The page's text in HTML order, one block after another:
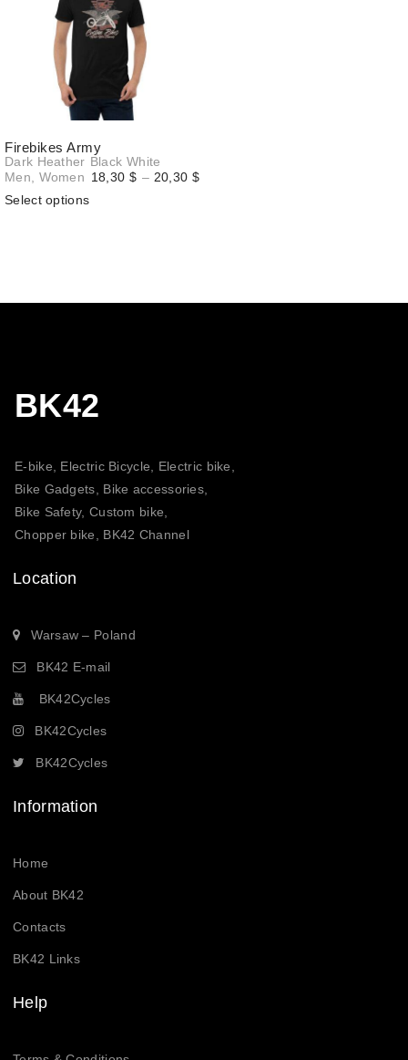
Firebikes Army
Dark Heather Black White
Men
Women 18,30 $ – 20,30 $Price
Select options
BK42
E-bike, Electric Bicycle, Electric bike,
Bike Gadgets, Bike accessories,
Bike Safety, Custom bike,
Chopper bike, BK42 Channel
Location
Warsaw – Poland
BK42 E-mail
BK42Cycles
BK42Cycles
BK42Cycles
Information
Home
About BK42
Contacts
BK42 Links
Help